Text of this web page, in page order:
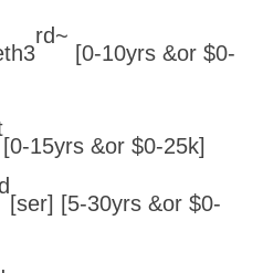
rd~
[0-10yrs &or $0-
[0-15yrs &or $0-25k]
[ser] [5-30yrs &or $0-